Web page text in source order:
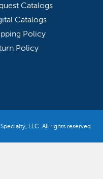
Catalogs
Catalogs
Policy
Policy
LLC. All rights reserved